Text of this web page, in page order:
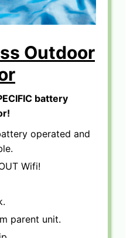
Outdoor
battery
operated and
Wifi!
parent unit.